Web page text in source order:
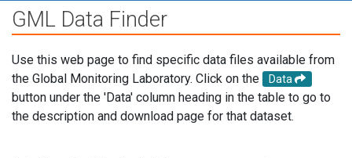
GML Data Finder
Use this web page to find specific data files available from
the Global Monitoring Laboratory. Click on the
Data
button under the 'Data' column heading in the table to go to
the description and download page for that dataset.